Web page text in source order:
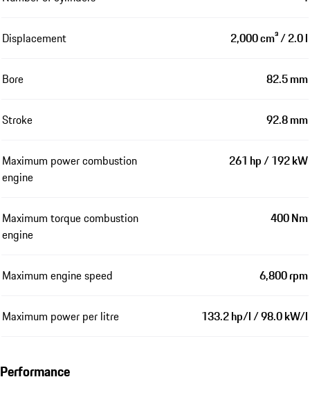
Displacement 2,000 cm³ / 2.0 l
Bore 82.5 mm
Stroke 92.8 mm
Maximum power combustion
engine
261 hp / 192 kW
Maximum torque combustion
engine
400 Nm
Maximum engine speed 6,800 rpm
Maximum power per litre 133.2 hp/l / 98.0 kW/l
Performance